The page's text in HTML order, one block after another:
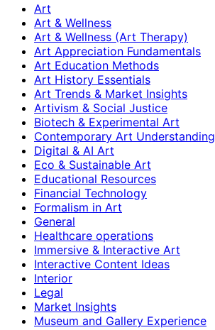
Art
Art & Wellness
Art & Wellness (Art Therapy)
Art Appreciation Fundamentals
Art Education Methods
Art History Essentials
Art Trends & Market Insights
Artivism & Social Justice
Biotech & Experimental Art
Contemporary Art Understanding
Digital & AI Art
Eco & Sustainable Art
Educational Resources
Financial Technology
Formalism in Art
General
Healthcare operations
Immersive & Interactive Art
Interactive Content Ideas
Interior
Legal
Market Insights
Museum and Gallery Experience